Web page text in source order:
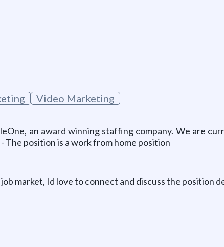
Video Marketing
an award winning staffing company. We are
The position is a work from home position
market, Id love to connect and discuss the position